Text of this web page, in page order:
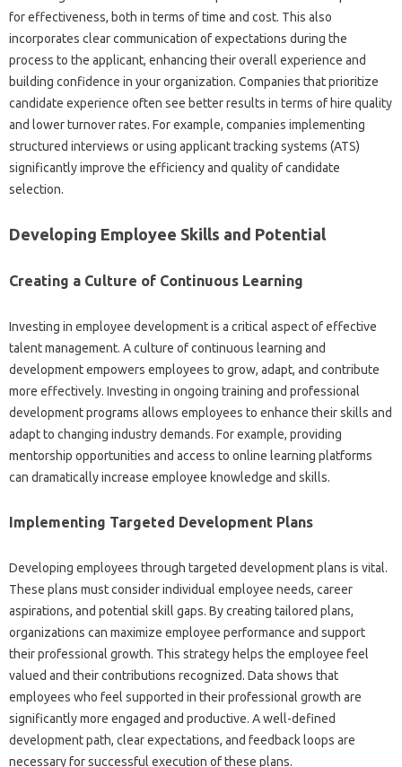
for‌ effectiveness, both‌ in‌ terms of‌ time‍ and‍ cost. This also‌
incorporates clear‌ communication of expectations‌ during the
process to‍ the‍ applicant, enhancing their overall experience and‌
building‌ confidence in‍ your organization. Companies that prioritize
candidate‌ experience often see better results in‍ terms of‍ hire‍ quality‌
and lower‌ turnover‌ rates. For‍ example, companies implementing
structured interviews‍ or‍ using‌ applicant tracking systems (ATS)
significantly improve‍ the efficiency and quality of candidate
selection.
Developing Employee Skills‌ and‌ Potential‍
Creating a‌ Culture‍ of‍ Continuous‍ Learning‌
Investing‍ in employee development‌ is‌ a‍ critical aspect of‌ effective
talent management. A‍ culture‌ of‌ continuous learning‌ and‍
development empowers employees‍ to grow, adapt, and‍ contribute
more effectively. Investing in ongoing‍ training and professional‌
development programs allows employees‌ to enhance their‍ skills and
adapt to changing industry demands. For example, providing‌
mentorship opportunities‍ and‍ access‍ to online learning platforms
can‍ dramatically increase‍ employee‌ knowledge‍ and‌ skills.
Implementing‍ Targeted‌ Development Plans‍
Developing employees through‍ targeted‌ development plans‌ is‍ vital.
These plans must‍ consider‍ individual employee‍ needs, career
aspirations, and potential skill gaps. By creating‍ tailored plans,
organizations can‍ maximize employee performance‌ and support
their professional‍ growth. This‌ strategy helps the‌ employee feel‌
valued and‍ their‌ contributions‌ recognized. Data‍ shows that‍
employees‍ who‌ feel supported in‍ their professional‌ growth are‍
significantly‍ more‍ engaged and‍ productive. A‌ well-defined‍
development‍ path, clear expectations, and‍ feedback loops‍ are
necessary for successful‌ execution‌ of‌ these plans.